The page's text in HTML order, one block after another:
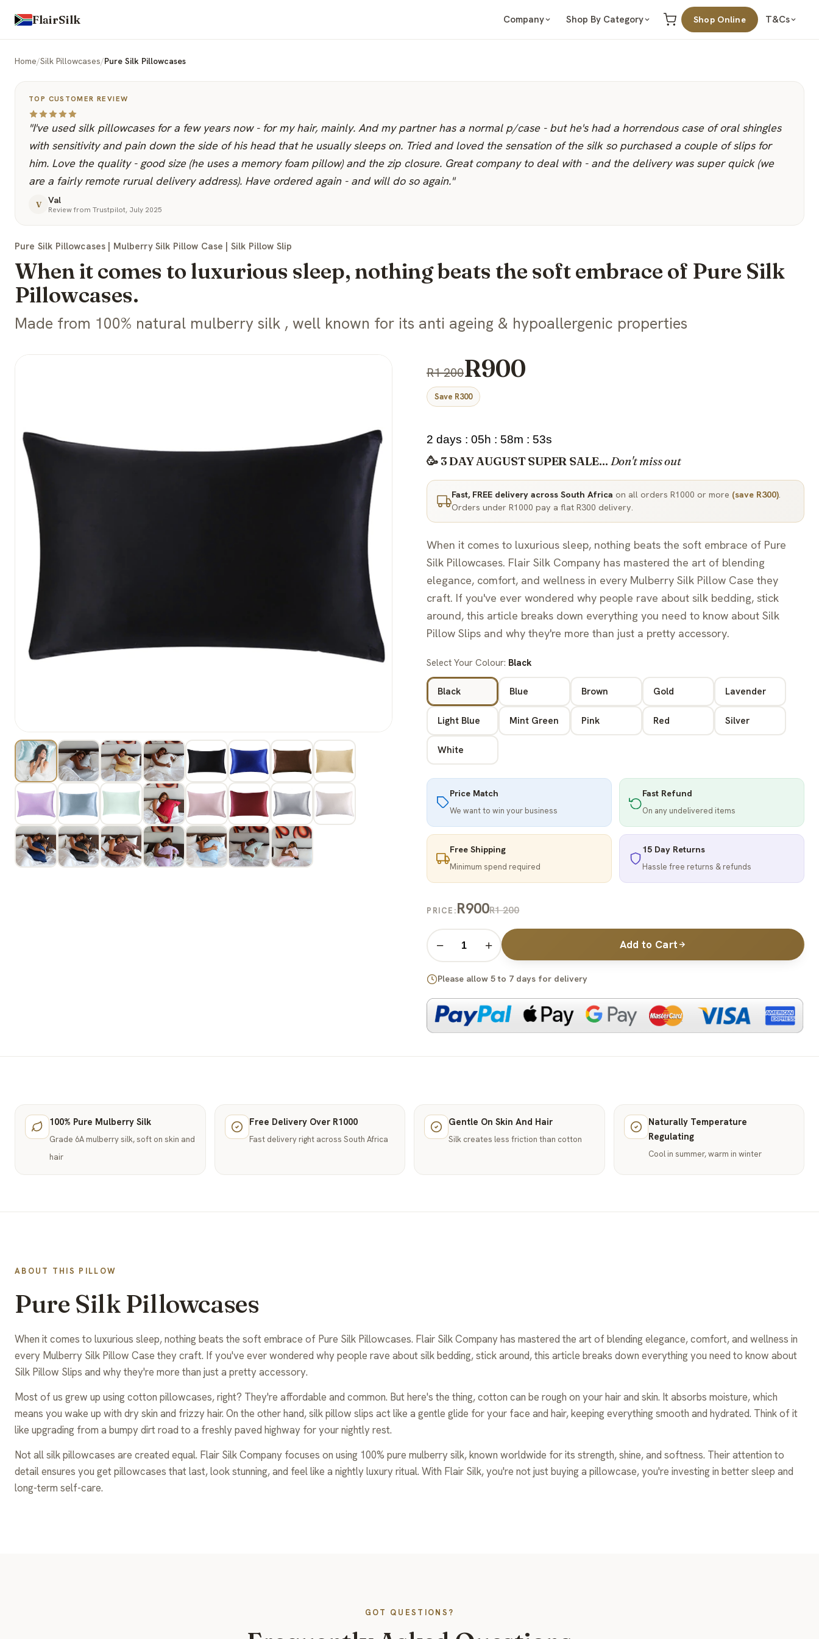
FlairSilk Company Shop By Category Shop Online T&Cs
Home/Silk Pillowcases/Pure Silk Pillowcases
TOP CUSTOMER REVIEW
"I've used silk pillowcases for a few years now - for my hair, mainly. And my partner has a normal p/case - but he's had a horrendous case of oral shingles
with sensitivity and pain down the side of his head that he usually sleeps on. Tried and loved the sensation of the silk so purchased a couple of slips for
him. Love the quality - good size (he uses a memory foam pillow) and the zip closure. Great company to deal with - and the delivery was super quick (we
are a fairly remote rurual delivery address). Have ordered again - and will do so again."
V Val
Review from Trustpilot, July 2025
Pure Silk Pillowcases | Mulberry Silk Pillow Case | Silk Pillow Slip
When it comes to luxurious sleep, nothing beats the soft embrace of Pure Silk
Pillowcases.
Made from 100% natural mulberry silk , well known for its anti ageing & hypoallergenic properties
R1 200R900
Save R300
2 days : 05h : 58m : 52s
🥳 3 DAY AUGUST SUPER SALE... Don't miss out
Fast, FREE delivery across South Africa on all orders R1000 or more (save R300).
Orders under R1000 pay a flat R300 delivery.
When it comes to luxurious sleep, nothing beats the soft embrace of Pure
Silk Pillowcases. Flair Silk Company has mastered the art of blending
elegance, comfort, and wellness in every Mulberry Silk Pillow Case they
craft. If you've ever wondered why people rave about silk bedding, stick
around, this article breaks down everything you need to know about Silk
Pillow Slips and why they're more than just a pretty accessory.
Select Your Colour: Black
Black Blue Brown Gold Lavender
Light Blue Mint Green Pink Red Silver
White
Price Match
We want to win your business
Fast Refund
On any undelivered items
Free Shipping
Minimum spend required
15 Day Returns
Hassle free returns & refunds
PRICE:R900R1 200
− + Add to Cart
Please allow 5 to 7 days for delivery
100% Pure Mulberry Silk
Grade 6A mulberry silk, soft on skin and
hair
Free Delivery Over R1000
Fast delivery right across South Africa
Gentle On Skin And Hair
Silk creates less friction than cotton
Naturally Temperature
Regulating
Cool in summer, warm in winter
ABOUT THIS PILLOW
Pure Silk Pillowcases
When it comes to luxurious sleep, nothing beats the soft embrace of Pure Silk Pillowcases. Flair Silk Company has mastered the art of blending elegance, comfort, and wellness in
every Mulberry Silk Pillow Case they craft. If you've ever wondered why people rave about silk bedding, stick around, this article breaks down everything you need to know about
Silk Pillow Slips and why they're more than just a pretty accessory.
Most of us grew up using cotton pillowcases, right? They're affordable and common. But here's the thing, cotton can be rough on your hair and skin. It absorbs moisture, which
means you wake up with dry skin and frizzy hair. On the other hand, silk pillow slips act like a gentle glide for your face and hair, keeping everything smooth and hydrated. Think of it
like upgrading from a bumpy dirt road to a freshly paved highway for your nightly rest.
Not all silk pillowcases are created equal. Flair Silk Company focuses on using 100% pure mulberry silk, known worldwide for its strength, shine, and softness. Their attention to
detail ensures you get pillowcases that last, look stunning, and feel like a nightly luxury ritual. With Flair Silk, you're not just buying a pillowcase, you're investing in better sleep and
long-term self-care.
GOT QUESTIONS?